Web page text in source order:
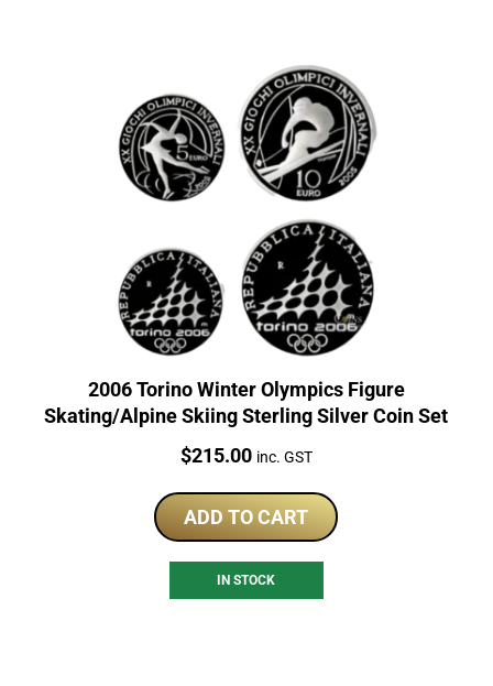
2006 Torino Winter Olympics Figure
Skating/Alpine Skiing Sterling Silver Coin Set
Price:
$215.00 inc. GST
ADD TO CART
IN STOCK